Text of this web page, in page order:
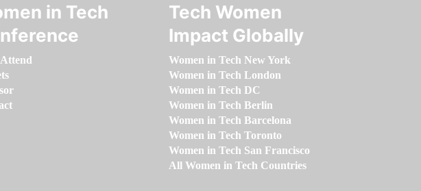
in Tech
Tech Women
Impact Globally
Women in Tech New York
Women in Tech London
Women in Tech DC
Women in Tech Berlin
Women in Tech Barcelona
Women in Tech Toronto
Women in Tech San Francisco
All Women in Tech Countries